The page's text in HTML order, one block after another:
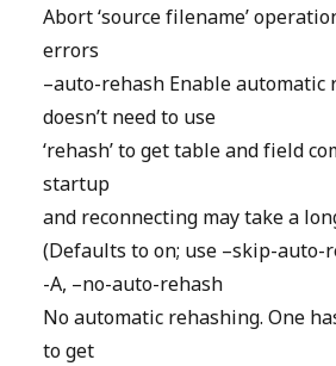
Abort ‘source filename’
errors
–auto-rehash Enable automatic
doesn’t need to use
‘rehash’ to get table and field
startup
and reconnecting may take a
(Defaults to on; use –skip-auto-
-A, –no-auto-rehash
No automatic rehashing. One
to get